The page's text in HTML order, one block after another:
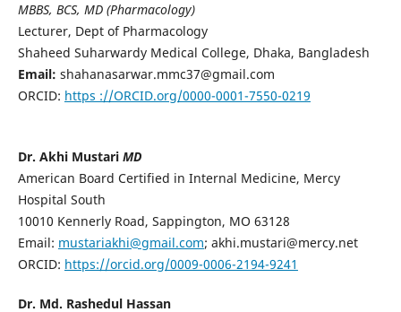
MBBS, BCS, MD (Pharmacology)
Lecturer, Dept of Pharmacology
Shaheed Suharwardy Medical College, Dhaka, Bangladesh
Email: shahanasarwar.mmc37@gmail.com
ORCID: https ://ORCID.org/0000-0001-7550-0219
Dr. Akhi Mustari MD
American Board Certified in Internal Medicine, Mercy
Hospital South
10010 Kennerly Road, Sappington, MO 63128
Email: mustariakhi@gmail.com; akhi.mustari@mercy.net
ORCID: https://orcid.org/0009-0006-2194-9241
Dr. Md. Rashedul Hassan